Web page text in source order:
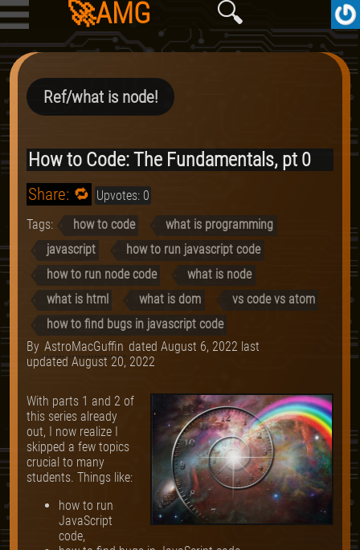
🚀AMG
Ref/what is node!
How to Code: The Fundamentals, pt 0
Share: 🔁 Upvotes: 0
Tags:
how to code
what is programming
javascript
how to run javascript code
how to run node code
what is node
what is html
what is dom
vs code vs atom
how to find bugs in javascript code
By AstroMacGuffin dated August 6, 2022 last
updatedAugust 20, 2022
With parts 1 and 2 of
this series already
out, I now realize I
skipped a few topics
crucial to many
students. Things like:
how to run
JavaScript
code,
🔍